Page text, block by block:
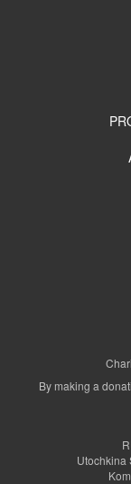
By making a
Utochkina